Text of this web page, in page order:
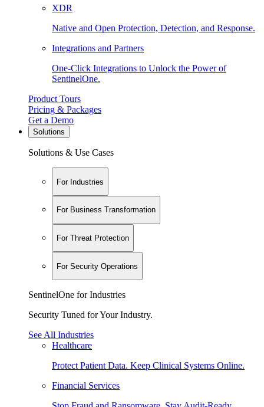
XDR
Native and Open Protection, Detection, and Response.
Integrations and Partners
One-Click Integrations to Unlock the Power of
SentinelOne.
Product Tours
Pricing & Packages
Get a Demo
Solutions
Solutions & Use Cases
For Industries
For Business Transformation
For Threat Protection
For Security Operations
SentinelOne for Industries
Security Tuned for Your Industry.
See All Industries
Healthcare
Protect Patient Data. Keep Clinical Systems Online.
Financial Services